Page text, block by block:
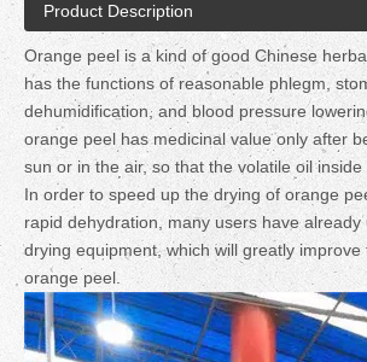
Product Description
Orange peel is a kind of good Chinese
has the functions of reasonable phlegm,
dehumidification, and blood pressure
orange peel has medicinal value only after
sun or in the air, so that the volatile oil inside
In order to speed up the drying of orange
rapid dehydration, many users have already
drying equipment, which will greatly
orange peel.